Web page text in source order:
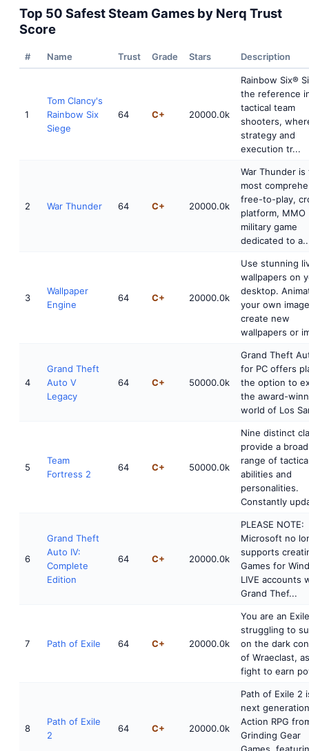
Top 50 Safest Steam Games by Nerq Trust
Score
# Name Trust Grade Stars Description
1
Tom Clancy's
Rainbow Six
Siege
64 C+ 20000.0k
Rainbow Six®
the reference
tactical team
shooters,
strategy and
execution tr...
2 War Thunder 64 C+ 20000.0k
War Thunder is
most
free-to-play,
platform, MMO
military game
dedicated to
3
Wallpaper
Engine
64 C+ 20000.0k
Use stunning
wallpapers on
desktop.
your own
create new
wallpapers or
4
Grand Theft
Auto V
Legacy
64 C+ 50000.0k
Grand Theft
for PC offers
the option to
the award-
world of Los
5
Team
Fortress 2
64 C+ 50000.0k
Nine distinct
provide a broad
range of
abilities and
personalities.
Constantly
6
Grand Theft
Auto IV:
Complete
Edition
64 C+ 20000.0k
PLEASE NOTE:
Microsoft no
supports
Games for
LIVE accounts
Grand Thef...
7 Path of Exile 64 C+ 20000.0k
You are an
struggling to
on the dark
of Wraeclast,
fight to earn
8
Path of Exile
2
64 C+ 20000.0k
Path of Exile 2
next generation
Action RPG
Grinding Gear